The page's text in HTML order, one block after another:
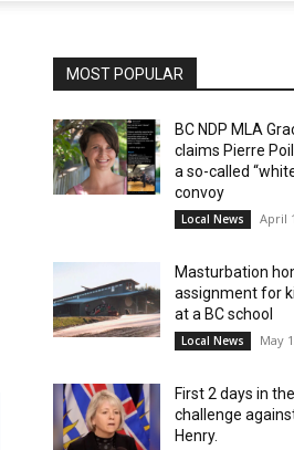
MOST POPULAR
BC NDP MLA
claims Pierre
a so-called
convoy
Local News April
Masturbation
assignment for
at a BC school
Local News May
First 2 days in
challenge
Henry.